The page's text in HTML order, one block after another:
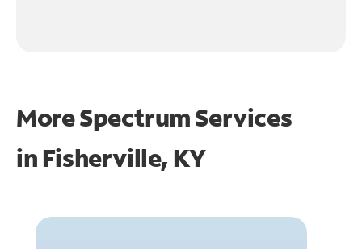
More Spectrum Services
in Fisherville, KY